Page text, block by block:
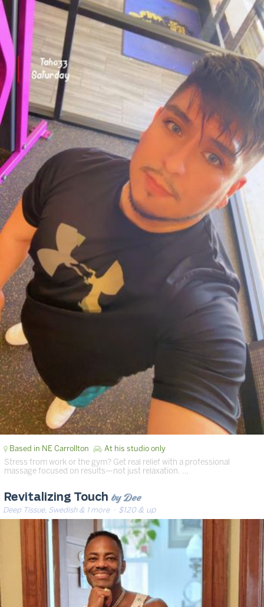
Based in NE Carrollton At his studio only
Stress from work or the gym? Get real relief with a professional
massage focused on results—not just relaxation. …
Revitalizing Touch by Dee
Deep Tissue, Swedish & 1 more· $120 & up